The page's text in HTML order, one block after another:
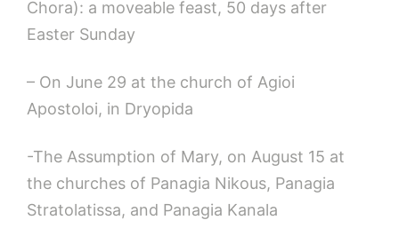
Chora): a moveable feast, 50 days after
Easter Sunday
– On June 29 at the church of Agioi
Apostoloi, in Dryopida
-The Assumption of Mary, on August 15 at
the churches of Panagia Nikous, Panagia
Stratolatissa, and Panagia Kanala